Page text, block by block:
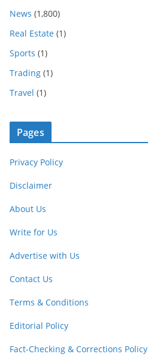
News (1,800)
Real Estate (1)
Sports (1)
Trading (1)
Travel (1)
Pages
Privacy Policy
Disclaimer
About Us
Write for Us
Advertise with Us
Contact Us
Terms & Conditions
Editorial Policy
Fact-Checking & Corrections Policy